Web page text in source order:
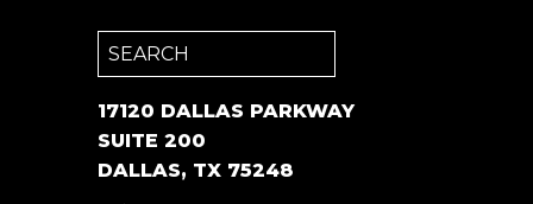
Search
for:
17120 DALLAS PARKWAY
SUITE 200
DALLAS, TX 75248